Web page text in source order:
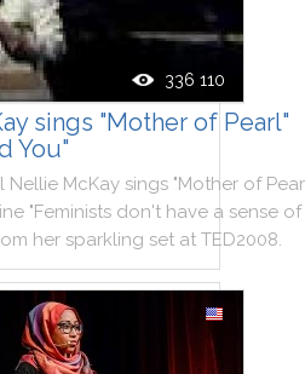
336 110
sings "Mother of Pearl"
You"
Nellie McKay sings "Mother of
"Feminists don't have a sense of
her sparkling set at TED2008.